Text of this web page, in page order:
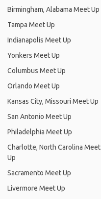
Birmingham, Alabama Meet Up
Tampa Meet Up
Indianapolis Meet Up
Yonkers Meet Up
Columbus Meet Up
Orlando Meet Up
Kansas City, Missouri Meet Up
San Antonio Meet Up
Philadelphia Meet Up
Charlotte, North Carolina Meet
Up
Sacramento Meet Up
Livermore Meet Up